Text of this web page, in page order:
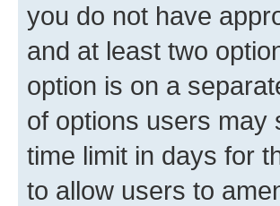
you do not have
and at least two
option is on a
of options users may
time limit in days for
to allow users to